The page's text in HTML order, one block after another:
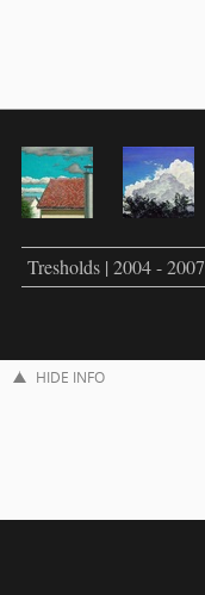
Tresholds | 2004 - 2007
HIDE INFO